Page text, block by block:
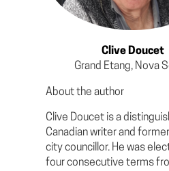
Clive Doucet
Grand Etang, Nova
About the author
Clive Doucet is a
Canadian writer and
city councillor. He was
four consecutive terms